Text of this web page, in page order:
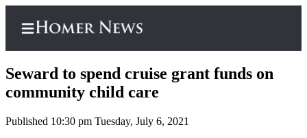
Home
Seward to spend cruise grant funds on
community child care
Published 10:30 pm Tuesday, July 6, 2021